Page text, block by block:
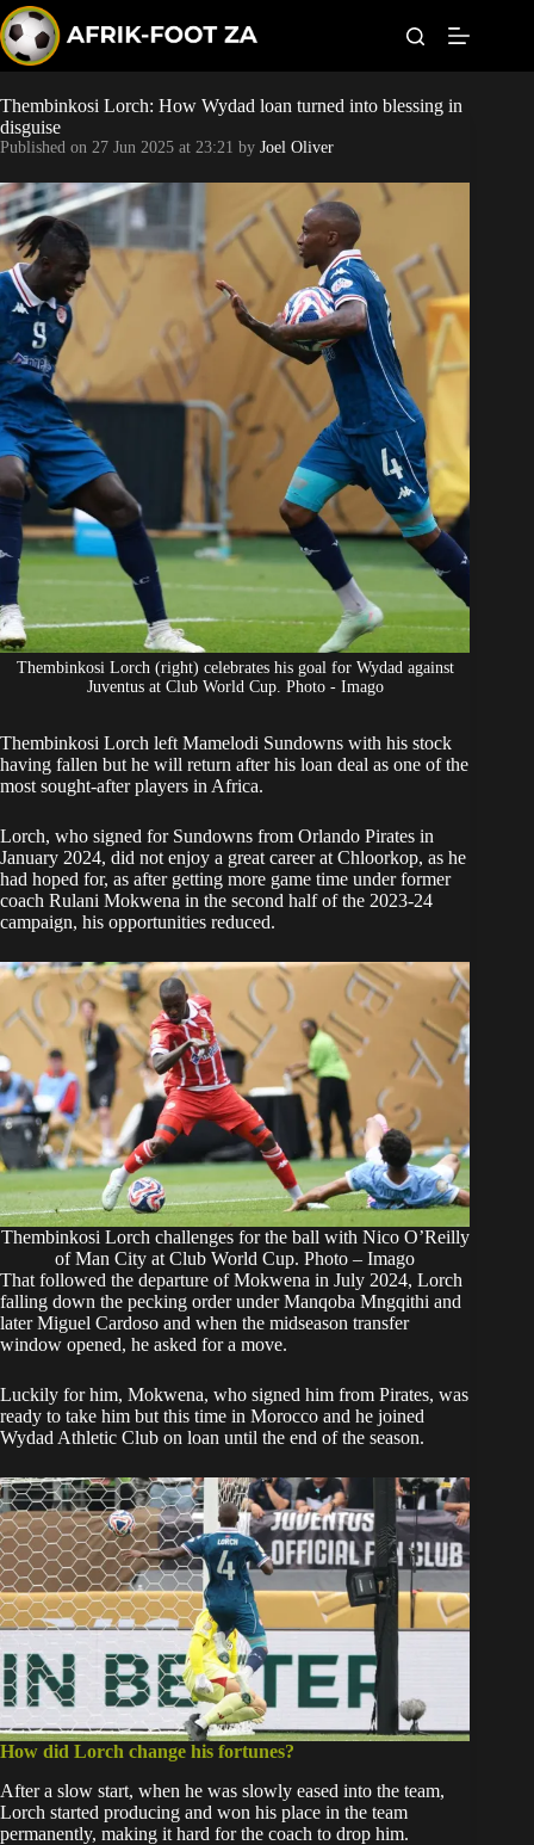
k
i
p
t
o
c
o
n
t
e
n
t
Kaizer Chiefs
Sundowns
Bonus Codes
Betting
Thembinkosi Lorch: How Wydad loan turned into blessing in
disguise
Published on 27 Jun 2025 at 23:21 by Joel Oliver
Thembinkosi Lorch (right) celebrates his goal for Wydad against
Juventus at Club World Cup. Photo - Imago
Thembinkosi Lorch left Mamelodi Sundowns with his stock
having fallen but he will return after his loan deal as one of the
most sought-after players in Africa.
Lorch, who signed for Sundowns from Orlando Pirates in
January 2024, did not enjoy a great career at Chloorkop, as he
had hoped for, as after getting more game time under former
coach Rulani Mokwena in the second half of the 2023-24
campaign, his opportunities reduced.
Thembinkosi Lorch challenges for the ball with Nico O’Reilly
of Man City at Club World Cup. Photo – Imago
That followed the departure of Mokwena in July 2024, Lorch
falling down the pecking order under Manqoba Mngqithi and
later Miguel Cardoso and when the midseason transfer
window opened, he asked for a move.
Luckily for him, Mokwena, who signed him from Pirates, was
ready to take him but this time in Morocco and he joined
Wydad Athletic Club on loan until the end of the season.
How did Lorch change his fortunes?
After a slow start, when he was slowly eased into the team,
Lorch started producing and won his place in the team
permanently, making it hard for the coach to drop him.